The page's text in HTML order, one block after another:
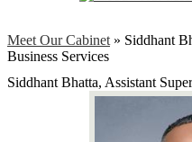
Meet Our Cabinet » Siddhant
Business Services
Siddhant Bhatta, Assistant